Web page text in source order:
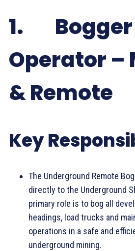
1. Bogger
Operator –
& Remote
Key
The Underground Remote
directly to the Underground
primary role is to bog all
headings, load trucks and
operations in a safe and
underground mining.